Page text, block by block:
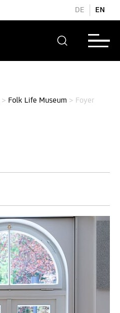
DE EN
> Folk Life Museum > Foyer